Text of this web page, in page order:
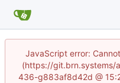
JavaScript error:
(https://git.brn.systems/
436-g883af8d42d @